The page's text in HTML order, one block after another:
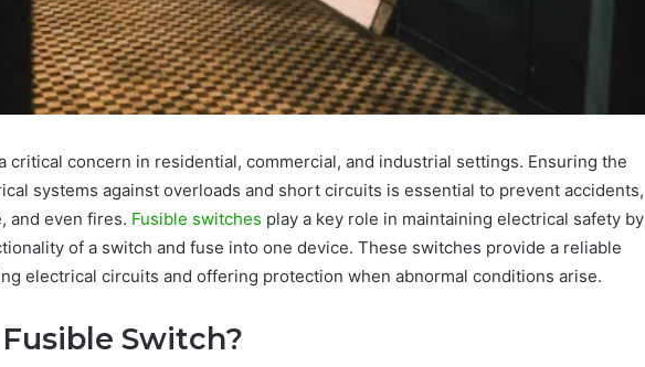
critical concern in residential, commercial, and industrial settings. Ensuring the
systems against overloads and short circuits is essential to prevent accidents,
and even fires. Fusible switches play a key role in maintaining electrical safety by
of a switch and fuse into one device. These switches provide a reliable
electrical circuits and offering protection when abnormal conditions arise.
Switch?